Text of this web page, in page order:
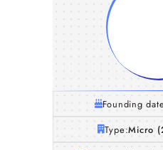
Founding
Type:Micro